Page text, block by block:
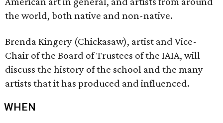
the world, both native and non-native.
Brenda Kingery (Chickasaw), artist and Vice-
Chair of the Board of Trustees of the IAIA, will
discuss the history of the school and the many
artists that it has produced and influenced.
WHEN